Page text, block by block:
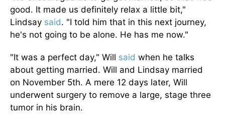
good. It made us definitely relax a little bit,"
Lindsay said. "I told him that in this next journey,
he's not going to be alone. He has me now."
"It was a perfect day," Will said when he talks
about getting married. Will and Lindsay married
on November 5th. A mere 12 days later, Will
underwent surgery to remove a large, stage three
tumor in his brain.